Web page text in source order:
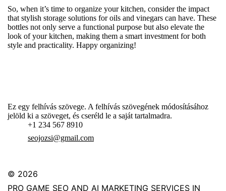
So, when it’s time to organize your kitchen, consider the impact
that stylish storage solutions for oils and vinegars can have. These
bottles not only serve a functional purpose but also elevate the
look of your kitchen, making them a smart investment for both
style and practicality. Happy organizing!
Ez egy felhívás szövege. A felhívás szövegének módosításához
jelöld ki a szöveget, és cseréld le a saját tartalmadra.
+1 234 567 8910
seojozsi@gmail.com
© 2026
PRO GAME SEO AND AI MARKETING SERVICES IN